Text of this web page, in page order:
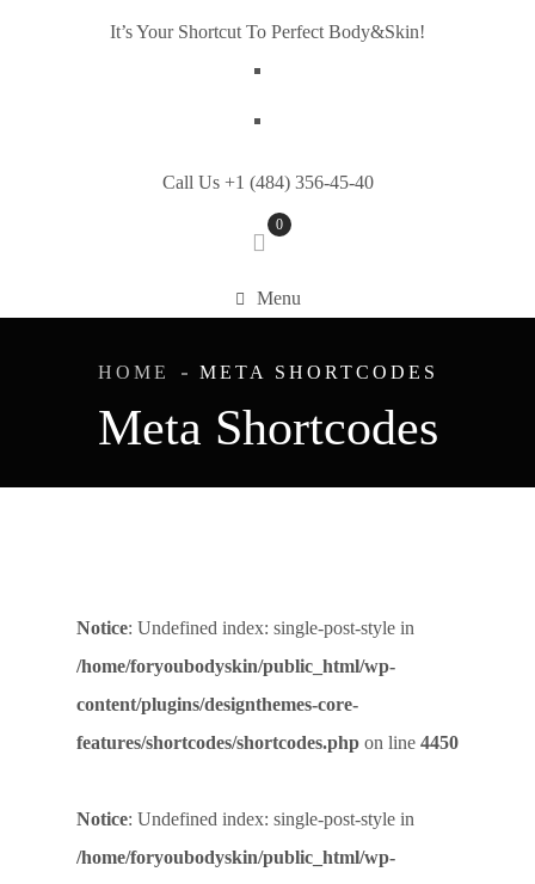
It’s Your Shortcut To Perfect Body&Skin!
Call Us +1 (484) 356-45-40
0
Menu
Meta Shortcodes
HOME META SHORTCODES
Notice: Undefined index: single-post-style in
/home/foryoubodyskin/public_html/wp-
content/plugins/designthemes-core-
features/shortcodes/shortcodes.php on line 4450
Notice: Undefined index: single-post-style in
/home/foryoubodyskin/public_html/wp-